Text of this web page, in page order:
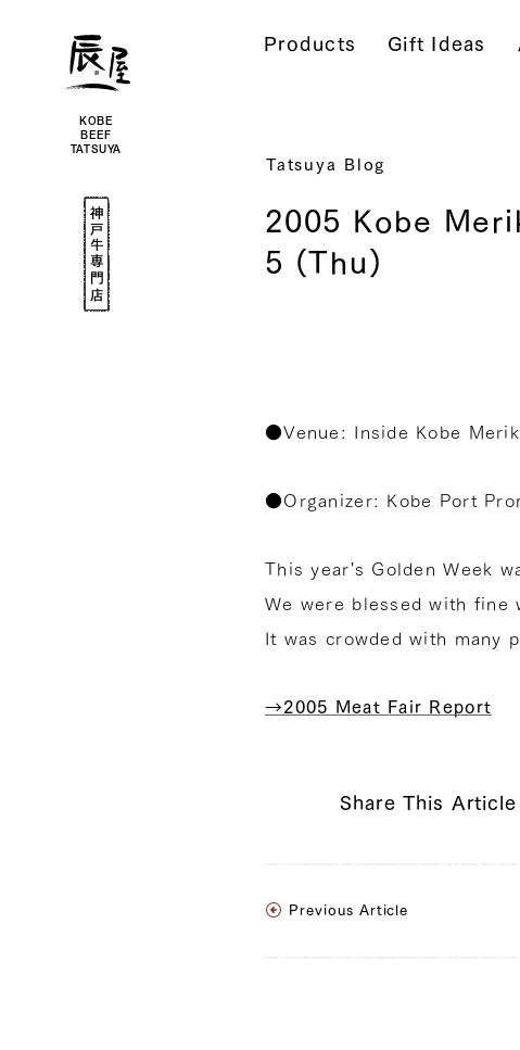
Online
Kobe
Beef
Wagyu
KOBE
BEEF
TATSUYA
Kobe
Beef
Specialty
Shop
Products Gift Ideas
Tatsuya Blog
2005 Kobe
5 (Thu)
●Venue: Inside Kobe
●Organizer: Kobe Port
This year's Golden Week
We were blessed with fine
It was crowded with many
→2005 Meat Fair Report
Share This Article
Previous Article